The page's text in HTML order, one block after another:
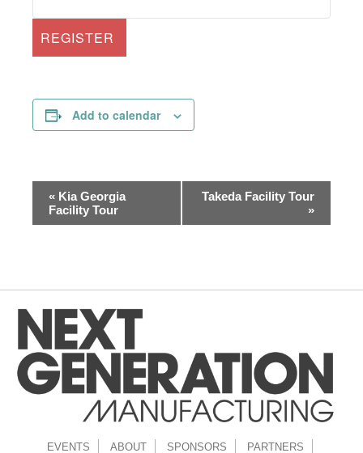
REGISTER
Add to calendar
Event
Navigation
« Kia Georgia
Facility Tour
Takeda Facility Tour
»
EVENTS ABOUT SPONSORS PARTNERS